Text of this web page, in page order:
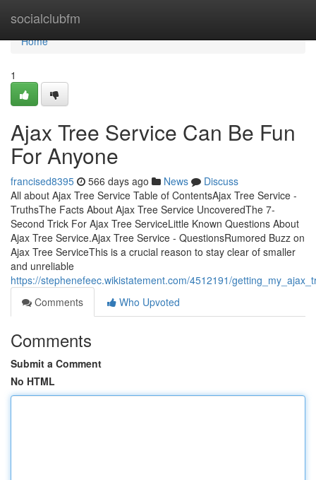
socialclubfm
Home
Home
1
Ajax Tree Service Can Be Fun
For Anyone
francised8395 566 days ago News
Discuss
All about Ajax Tree Service Table of ContentsAjax Tree Service -
TruthsThe Facts About Ajax Tree Service UncoveredThe 7-
Second Trick For Ajax Tree ServiceLittle Known Questions About
Ajax Tree Service.Ajax Tree Service - QuestionsRumored Buzz on
Ajax Tree ServiceThis is a crucial reason to stay clear of smaller
and unreliable
https://stephenefeec.wikistatement.com/4512191/
Comments
Who Upvoted
Comments
Submit a Comment
No HTML